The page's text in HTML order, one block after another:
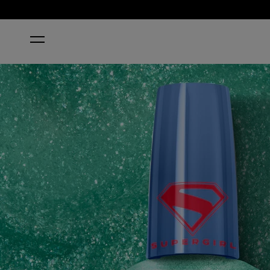
HOME NEON NOVA SUPERGIRL X RAPIDRY